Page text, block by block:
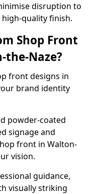
disruption to
quality finish.
Shop Front
the-Naze?
front designs in
brand identity
powder-coated
signage and
front in Walton-
vision.
guidance,
visually striking